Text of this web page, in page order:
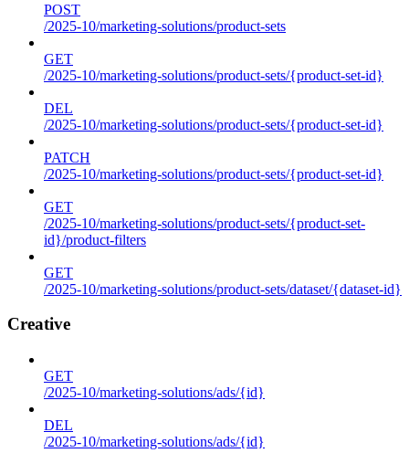
POST
/2025-10/marketing-solutions/product-sets
GET
/2025-10/marketing-solutions/product-sets/{product-set-id}
DEL
/2025-10/marketing-solutions/product-sets/{product-set-id}
PATCH
/2025-10/marketing-solutions/product-sets/{product-set-id}
GET
/2025-10/marketing-solutions/product-sets/{product-set-
id}/product-filters
GET
/2025-10/marketing-solutions/product-sets/dataset/{dataset-id}
Creative
GET
/2025-10/marketing-solutions/ads/{id}
DEL
/2025-10/marketing-solutions/ads/{id}